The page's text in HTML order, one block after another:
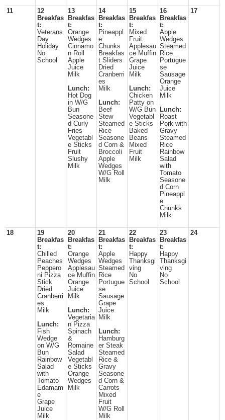
11
12
Breakfas
t:
Veterans
Day
Holiday
No
School
13
Breakfas
t:
Orange
Wedges
Cinnamo
n Roll
Apple
Juice
Milk
Lunch:
Hot Dog
in W/G
Bun
Seasone
d Curly
Fries
Vegetabl
e Sticks
Fruit
Slushy
Milk
14
Breakfas
t:
Pineappl
e
Chunks
Breakfas
t Sliders
Dried
Cranberri
es
Milk
Lunch:
Beef
Stew
Steamed
Rice
Seasone
d Corn &
Broccoli
Apple
Wedges
W/G Roll
Milk
15
Breakfas
t:
Mixed
Fruit
Applesau
ce Muffin
Grape
Juice
Milk
Lunch:
Chicken
Patty on
W/G Bun
Vegetabl
e Sticks
Baked
Beans
Mixed
Fruit
Milk
16
Breakfas
t:
Apple
Wedges
Steamed
Rice
Portugue
se
Sausage
Orange
Juice
Milk
Lunch:
Roast
Pork with
Gravy
Steamed
Rice
Rainbow
Salad
with
Tomato
Seasone
d Corn
Pineappl
e
Chunks
Milk
17
18
19
Breakfas
t:
Chilled
Peaches
Peppero
ni Pizza
Stick
Dried
Cranberri
es
Milk
Lunch:
Fish
Wedge
on W/G
Bun
Rainbow
Salad
with
Tomato
Edamam
e
Grape
Juice
Milk
20
Breakfas
t:
Orange
Wedges
Applesau
ce Muffin
Orange
Juice
Milk
Lunch:
Vegetaria
n Pizza
Spinach
&
Romaine
Salad
Vegetabl
e Sticks
Orange
Wedges
Milk
21
Breakfas
t:
Apple
Wedges
Steamed
Rice
Portugue
se
Sausage
Grape
Juice
Milk
Lunch:
Hamburg
er Steak
Steamed
Rice &
Gravy
Seasone
d Corn &
Carrots
Mixed
Fruit
W/G Roll
Milk
22
Breakfas
t:
Happy
Thanksgi
ving
No
School
23
Breakfas
t:
Happy
Thanksgi
ving
No
School
24